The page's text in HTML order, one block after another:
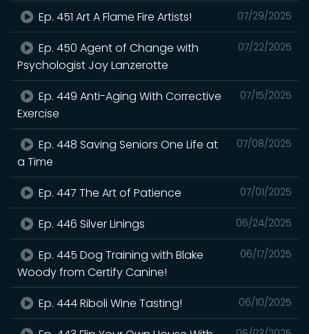
07/29/2025
Ep. 451 Art A Flame Fire Artists!
07/22/2025
Ep. 450 Agent of Change with
Psychologist Joy Lanzerotte
07/15/2025
Ep. 449 Anti-Aging With Corrective
Exercise
07/08/2025
Ep. 448 Saving Seniors One Life at
a Time
07/01/2025
Ep. 447 The Art of Patience
06/24/2025
Ep. 446 Silver Linings
06/17/2025
Ep. 445 Dog Training with Blake
Woody from Certify Canine!
06/10/2025
Ep. 444 Riboli Wine Tasting!